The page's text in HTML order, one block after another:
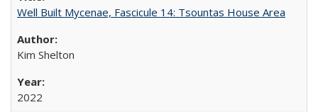
Well Built Mycenae, Fascicule 14: Tsountas House Area
Kim Shelton
2022